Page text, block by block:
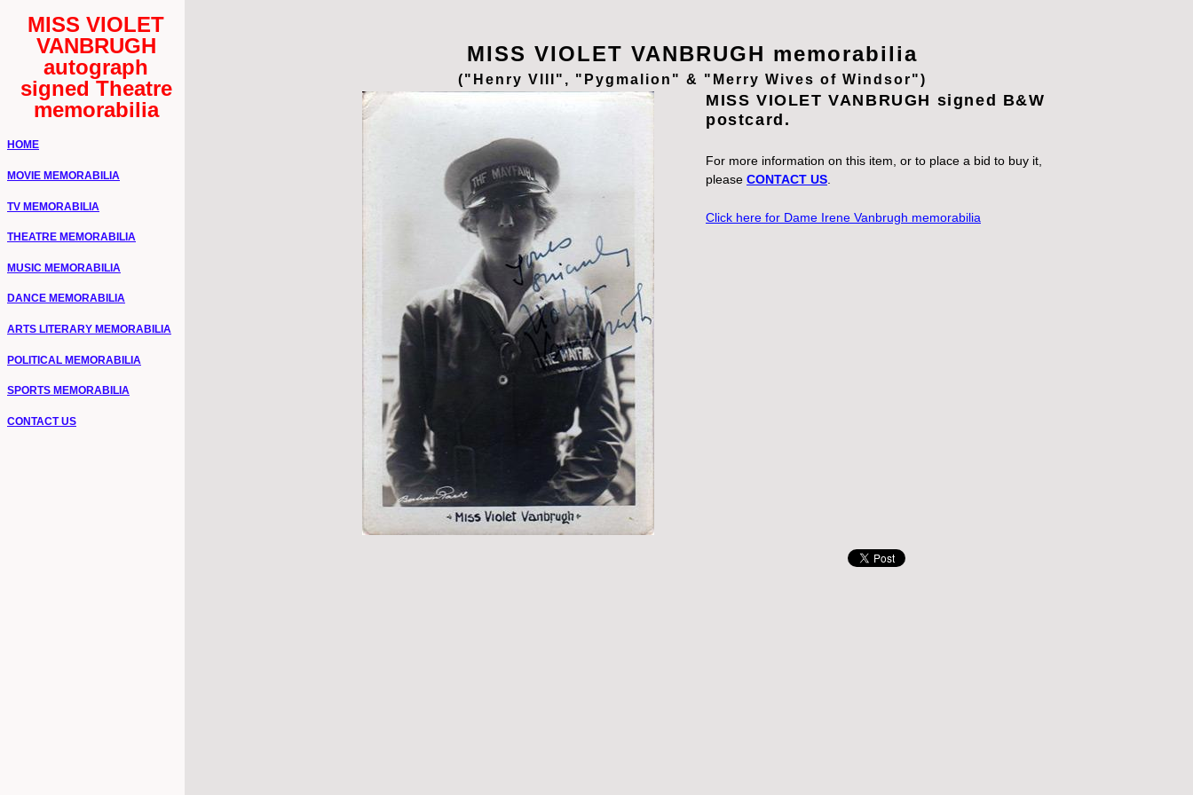
MISS VIOLET
VANBRUGH
autograph
signed Theatre
memorabilia
HOME
MOVIE MEMORABILIA
TV MEMORABILIA
THEATRE MEMORABILIA
MUSIC MEMORABILIA
DANCE MEMORABILIA
ARTS LITERARY MEMORABILIA
POLITICAL MEMORABILIA
SPORTS MEMORABILIA
CONTACT US
MISS VIOLET VANBRUGH memorabilia
("Henry VIII", "Pygmalion" & "Merry Wives of Windsor")
MISS VIOLET VANBRUGH signed B&W
postcard.
For more information on this item, or to place a bid to buy it,
please CONTACT US
Click here for Dame Irene Vanbrugh memorabilia